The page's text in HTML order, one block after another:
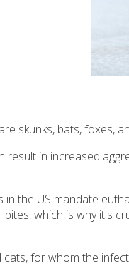
skunks, bats, foxes,
in increased
the US mandate
which is why it's
for whom the